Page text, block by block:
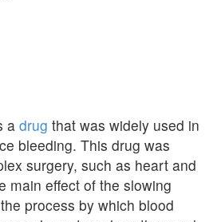
a drug that was widely used in
bleeding. This drug was
surgery, such as heart and
main effect of the slowing
process by which blood